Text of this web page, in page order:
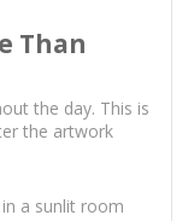
Than
the day. This is
the artwork
a sunlit room